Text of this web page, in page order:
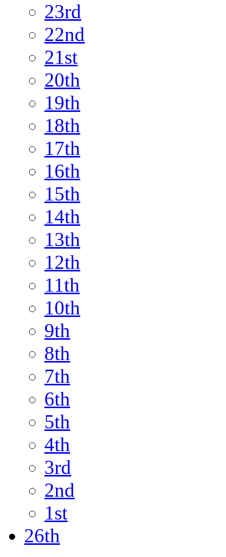
23rd
22nd
21st
20th
19th
18th
17th
16th
15th
14th
13th
12th
11th
10th
9th
8th
7th
6th
5th
4th
3rd
2nd
1st
26th